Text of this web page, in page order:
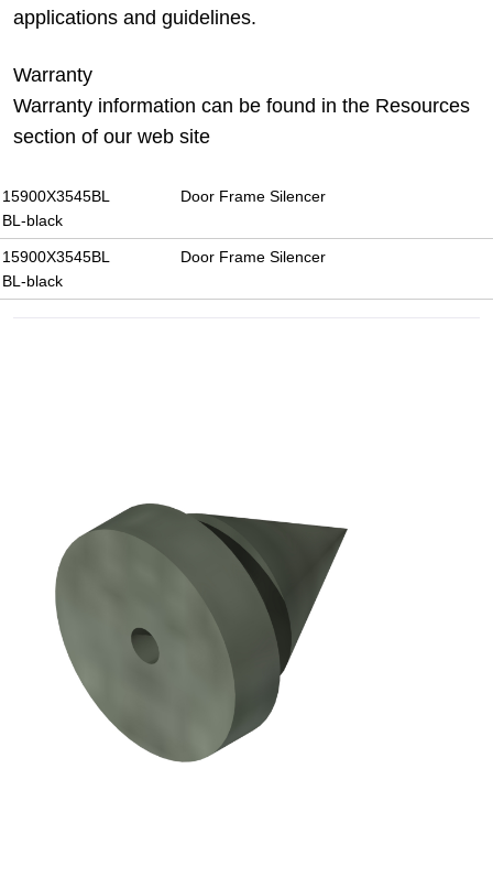
applications and guidelines.
Warranty
Warranty information can be found in the Resources
section of our web site
15900X3545BL
Door Frame Silencer
BL-black
15900X3545BL
Door Frame Silencer
BL-black